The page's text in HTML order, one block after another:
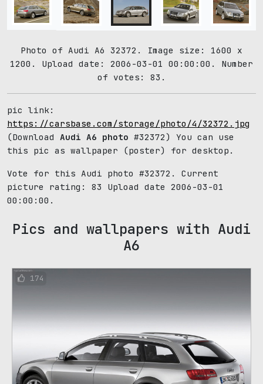
Photo of Audi A6 32372. Image size: 1600 x
1200. Upload date: 2006-03-01 00:00:00. Number
of votes: 83.
pic link:
https://carsbase.com/storage/photo/4/32372.jpg
(Download Audi A6 photo #32372) You can use
this pic as wallpaper (poster) for desktop.
Vote for this Audi photo #32372. Current
picture rating: 83
Upload date 2006-03-01
00:00:00.
Pics and wallpapers with Audi
A6
174